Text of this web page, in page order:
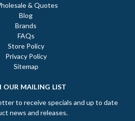
& Quotes
Blog
Brands
FAQs
Store Policy
Privacy Policy
Sitemap
OUR MAILING LIST
to receive specials and up to date
news and releases.